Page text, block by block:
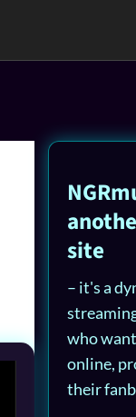
site
– it's a
who
online,
their